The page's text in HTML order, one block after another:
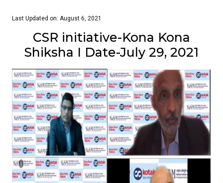
Last Updated on: August 6, 2021
CSR initiative-Kona Kona
Shiksha I Date-July 29, 2021